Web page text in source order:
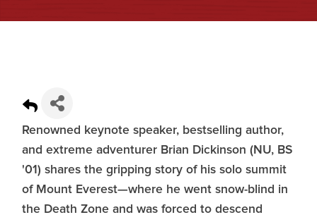
Renowned keynote speaker, bestselling author,
and extreme adventurer Brian Dickinson (NU, BS
'01) shares the gripping story of his solo summit
of Mount Everest—where he went snow-blind in
the Death Zone and was forced to descend